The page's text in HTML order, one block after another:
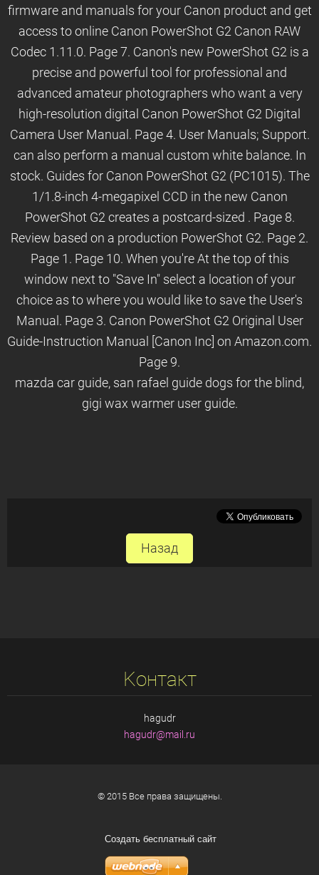
firmware and manuals for your Canon product and get
access to online Canon PowerShot G2 Canon RAW
Codec 1.11.0. Page 7. Canon's new PowerShot G2 is a
precise and powerful tool for professional and
advanced amateur photographers who want a very
high-resolution digital Canon PowerShot G2 Digital
Camera User Manual. Page 4. User Manuals; Support.
can also perform a manual custom white balance. In
stock. Guides for Canon PowerShot G2 (PC1015). The
1/1.8-inch 4-megapixel CCD in the new Canon
PowerShot G2 creates a postcard-sized . Page 8.
Review based on a production PowerShot G2. Page 2.
Page 1. Page 10. When you're At the top of this
window next to "Save In" select a location of your
choice as to where you would like to save the User's
Manual. Page 3. Canon PowerShot G2 Original User
Guide-Instruction Manual [Canon Inc] on Amazon.com.
Page 9.
mazda car guide, san rafael guide dogs for the blind,
gigi wax warmer user guide.
Назад
Koнтакт
hagudr
hagudr@mail.ru
© 2015 Все права защищены.
Создать бесплатный сайт